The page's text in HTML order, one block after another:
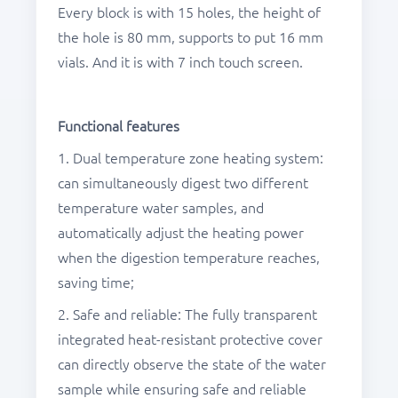
Every block is with 15 holes, the height of
the hole is 80 mm, supports to put 16 mm
vials. And it is with 7 inch touch screen.
Functionalfeatures
1. Dual temperature zone heating system:
can simultaneously digest two different
temperature water samples, and
automatically adjust the heating power
when the digestion temperature reaches,
saving time;
2. Safe and reliable: The fully transparent
integrated heat-resistant protective cover
can directly observe the state of the water
sample while ensuring safe and reliable